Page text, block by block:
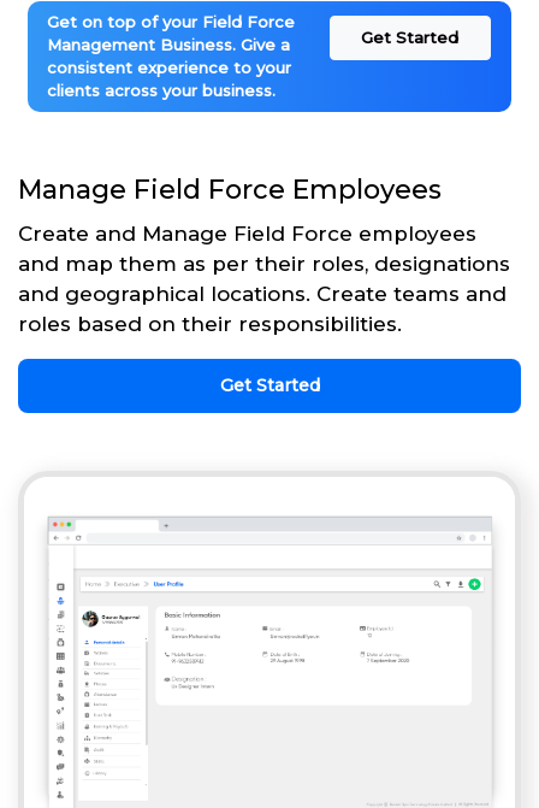
Get on top of your Field Force
Management Business. Give a
consistent experience to your
clients across your business.
Get Started
Manage Field Force Employees
Create and Manage Field Force employees
and map them as per their roles, designations
and geographical locations. Create teams and
roles based on their responsibilities.
Get Started